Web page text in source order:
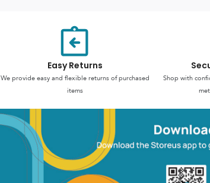
Easy Returns
We provide easy and flexible returns of purchased
items
Shop with